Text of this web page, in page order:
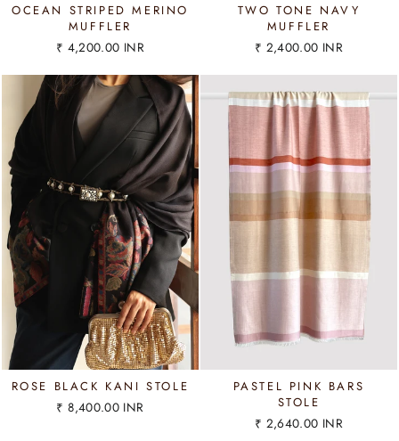
OCEAN STRIPED MERINO
MUFFLER
₹ 4,200.00 INR
TWO TONE NAVY
MUFFLER
₹ 2,400.00 INR
ROSE BLACK KANI STOLE
₹ 8,400.00 INR
PASTEL PINK BARS
STOLE
₹ 2,640.00 INR